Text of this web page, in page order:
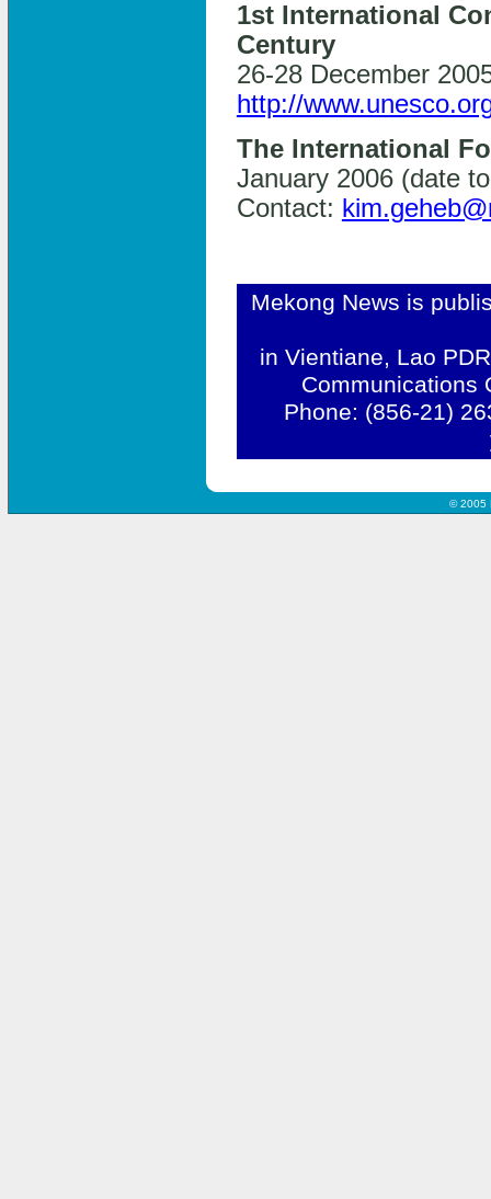
1st International
Century
26-28 December
http://
The International
January 2006 (date
Contact:
Mekong News is
in Vientiane, Lao
Communications
Phone: (856-21)
© 2005